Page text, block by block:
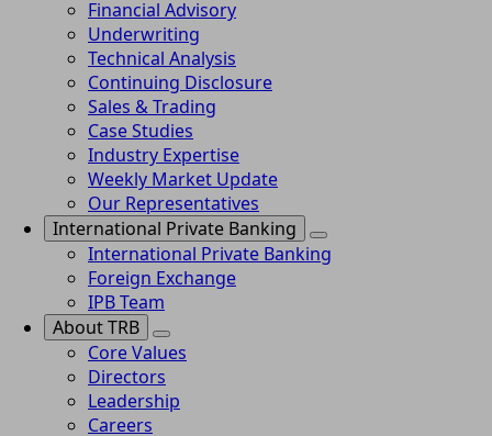
Financial Advisory
Underwriting
Technical Analysis
Continuing Disclosure
Sales & Trading
Case Studies
Industry Expertise
Weekly Market Update
Our Representatives
International Private Banking
International Private Banking
Foreign Exchange
IPB Team
About TRB
Core Values
Directors
Leadership
Careers